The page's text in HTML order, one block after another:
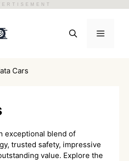
Menu
Cars
exceptional blend of
trusted safety, impressive
value. Explore the